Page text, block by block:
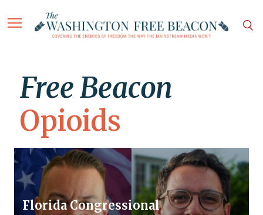
Free Beacon
Opioids
Florida Congressional